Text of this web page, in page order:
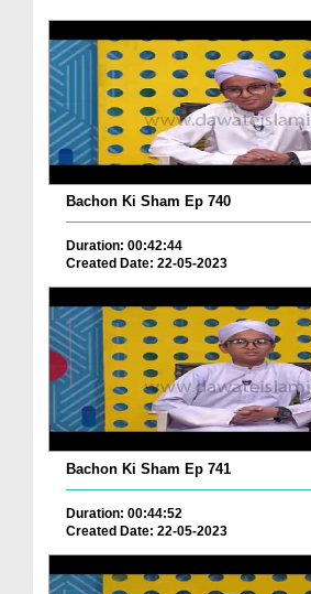
Bachon Ki Sham Ep 740
Duration: 00:42:44
Created Date: 22-05-2023
Bachon Ki Sham Ep 741
Duration: 00:44:52
Created Date: 22-05-2023